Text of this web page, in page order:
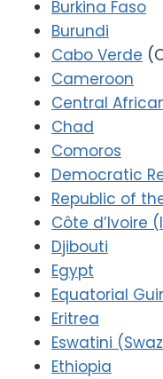
Burkina Faso
Burundi
Cabo Verde
Cameroon
Central
Chad
Comoros
Democratic
Republic of
Côte d’Ivoire
Djibouti
Egypt
Equatorial
Eritrea
Eswatini
Ethiopia